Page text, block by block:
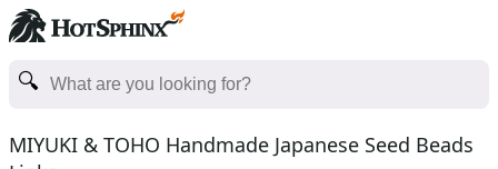
MIYUKI & TOHO Handmade Japanese Seed Beads